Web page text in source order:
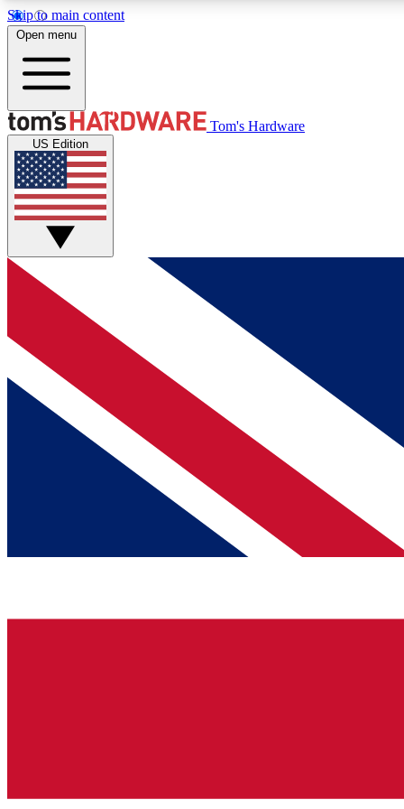
Skip to main content
MEMBER
Get started with free access to reviews, badges and
discussions.
BECOME A MEMBER
Open menu
Tom's Hardware
US Edition